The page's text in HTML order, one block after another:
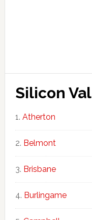
Silicon
Atherton
Belmont
Brisbane
Burlingame